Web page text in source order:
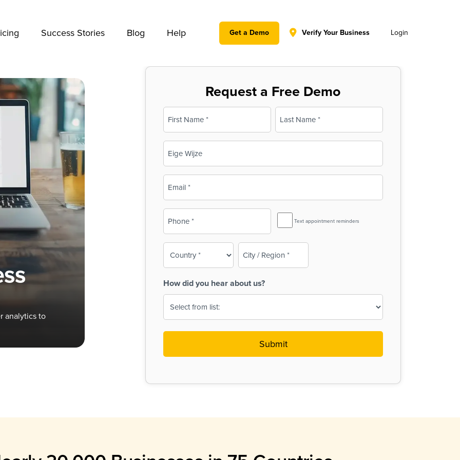
Success Stories Blog Help Get a Demo Verify Your Business Login
analytics to
Request a Free Demo
Name
(Required)
First Last
Name
(Required)
SMS
Reminder
Text appointment reminders
How did you hear about us?